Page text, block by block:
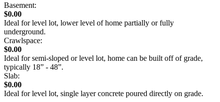
Basement:
$0.00
Ideal for level lot, lower level of home partially or fully
underground.
Crawlspace:
$0.00
Ideal for semi-sloped or level lot, home can be built off of grade,
typically 18” - 48”.
Slab:
$0.00
Ideal for level lot, single layer concrete poured directly on grade.